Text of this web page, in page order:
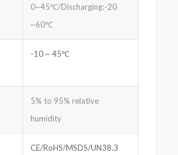
0~45℃/Discharging:-20
~60℃
-10 ~ 45℃
5% to 95% relative
humidity
CE/RoHS/MSDS/UN38.3